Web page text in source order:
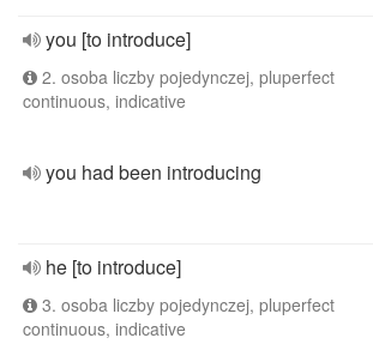
you [to introduce]
2. osoba liczby pojedynczej, pluperfect
continuous, indicative
you had been introducing
he [to introduce]
3. osoba liczby pojedynczej, pluperfect
continuous, indicative